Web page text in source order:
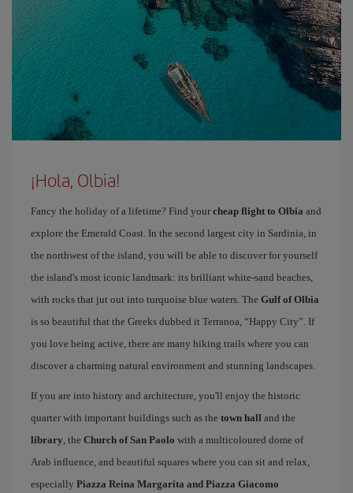
¡Hola, Olbia!
Fancy the holiday of a lifetime? Find your cheap flight to Olbia and
explore the Emerald Coast. In the second largest city in Sardinia, in
the northwest of the island, you will be able to discover for yourself
the island's most iconic landmark: its brilliant white-sand beaches,
with rocks that jut out into turquoise blue waters. The Gulf of Olbia
is so beautiful that the Greeks dubbed it Terranoa, “Happy City”. If
you love being active, there are many hiking trails where you can
discover a charming natural environment and stunning landscapes.
If you are into history and architecture, you'll enjoy the historic
quarter with important buildings such as the town hall and the
library, the Church of San Paolo with a multicoloured dome of
Arab influence, and beautiful squares where you can sit and relax,
especially Piazza Reina Margarita and Piazza Giacomo